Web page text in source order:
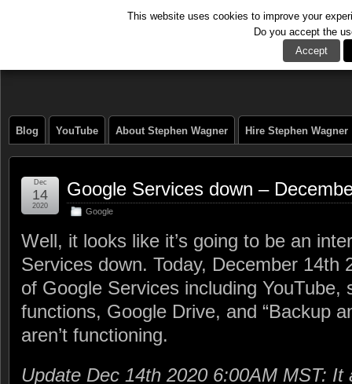
Blog YouTube About Stephen Wagner Hire Stephen Wagner
Google Services down –
Google
Dec
14
2020
Well, it looks like it’s going to be an
Services down. Today, December 14th
of Google Services including YouTube,
functions, Google Drive, and “Backup
aren’t functioning.
Update Dec 14th 2020 6:00AM MST: It
This website uses cookies to improve your
Do you accept the
Accept